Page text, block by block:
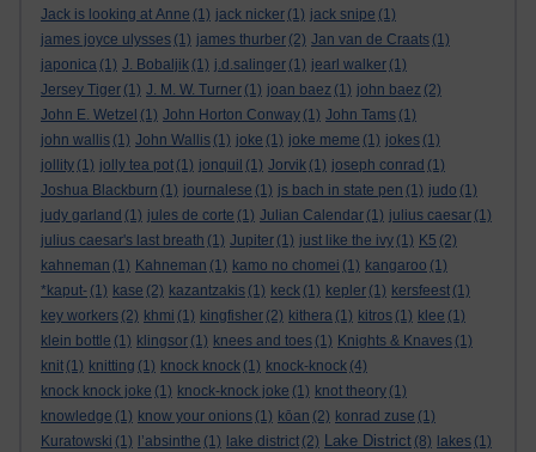
Jack is looking at Anne (1) jack nicker (1) jack snipe (1)
james joyce ulysses (1) james thurber (2) Jan van de Craats (1)
japonica (1) J. Bobaljik (1) j.d.salinger (1) jearl walker (1)
Jersey Tiger (1) J. M. W. Turner (1) joan baez (1) john baez (2)
John E. Wetzel (1) John Horton Conway (1) John Tams (1)
john wallis (1) John Wallis (1) joke (1) joke meme (1) jokes (1)
jollity (1) jolly tea pot (1) jonquil (1) Jorvik (1) joseph conrad (1)
Joshua Blackburn (1) journalese (1) js bach in state pen (1) judo (1)
judy garland (1) jules de corte (1) Julian Calendar (1) julius caesar (1)
julius caesar's last breath (1) Jupiter (1) just like the ivy (1) K5 (2)
kahneman (1) Kahneman (1) kamo no chomei (1) kangaroo (1)
*kaput- (1) kase (2) kazantzakis (1) keck (1) kepler (1) kersfeest (1)
key workers (2) khmi (1) kingfisher (2) kithera (1) kitros (1) klee (1)
klein bottle (1) klingsor (1) knees and toes (1) Knights & Knaves (1)
knit (1) knitting (1) knock knock (1) knock-knock (4)
knock knock joke (1) knock-knock joke (1) knot theory (1)
knowledge (1) know your onions (1) kōan (2) konrad zuse (1)
Kuratowski (1) l’absinthe (1) lake district (2) Lake District (8) lakes (1)